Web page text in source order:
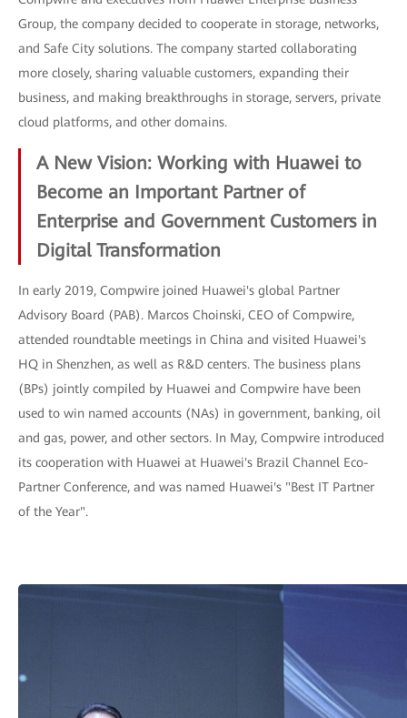
Group, the company decided to cooperate in storage, networks,
and Safe City solutions. The company started collaborating
more closely, sharing valuable customers, expanding their
business, and making breakthroughs in storage, servers, private
cloud platforms, and other domains.
A New Vision: Working with Huawei to
Become an Important Partner of
Enterprise and Government Customers in
Digital Transformation
In early 2019, Compwire joined Huawei's global Partner
Advisory Board (PAB). Marcos Choinski, CEO of Compwire,
attended roundtable meetings in China and visited Huawei's
HQ in Shenzhen, as well as R&D centers. The business plans
(BPs) jointly compiled by Huawei and Compwire have been
used to win named accounts (NAs) in government, banking, oil
and gas, power, and other sectors. In May, Compwire introduced
its cooperation with Huawei at Huawei's Brazil Channel Eco-
Partner Conference, and was named Huawei's "Best IT Partner
of the Year".